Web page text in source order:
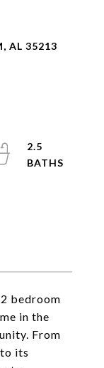
AL 35213
bedroom
in the
From
its
2.5